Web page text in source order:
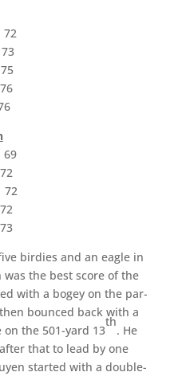
birdies and an eagle in
the best score of the
with a bogey on the par-
bounced back with a
the 501-yard 13
th
. He
that to lead by one
started with a double-